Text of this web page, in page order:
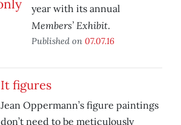
year with its annual
Members’ Exhibit.
Published on 07.07.16
It figures
Jean Oppermann’s figure paintings
don’t need to be meticulously